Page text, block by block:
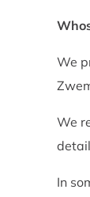
We
We
In